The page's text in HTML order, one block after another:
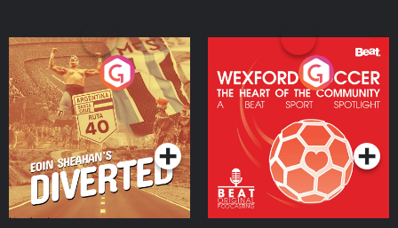
Eoin Sheahan's Diverted
Podcast Series
Wexford Soccer: The
Heart Of The
Community
Podcast Series